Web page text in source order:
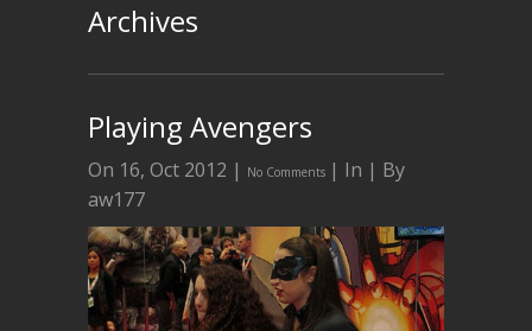
Archives
Playing Avengers
On 16, Oct 2012 | No Comments | In | By
aw177